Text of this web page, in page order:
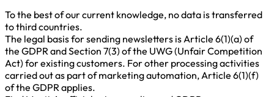
To the best of our current knowledge, no data is transferred
to third countries.
The legal basis for sending newsletters is Article 6(1)(a) of
the GDPR and Section 7(3) of the UWG (Unfair Competition
Act) for existing customers. For other processing activities
carried out as part of marketing automation, Article 6(1)(f)
of the GDPR applies.